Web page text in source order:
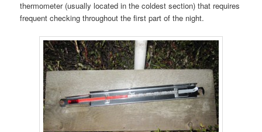
thermometer (usually located in the coldest section) that requires
frequent checking throughout the first part of the night.